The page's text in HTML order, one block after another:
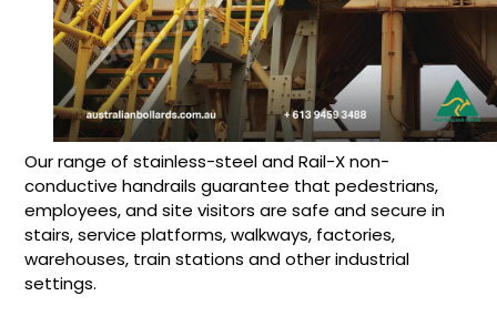
Our range of stainless-steel and Rail-X non-
conductive handrails guarantee that pedestrians,
employees, and site visitors are safe and secure in
stairs, service platforms, walkways, factories,
warehouses, train stations and other industrial
settings.